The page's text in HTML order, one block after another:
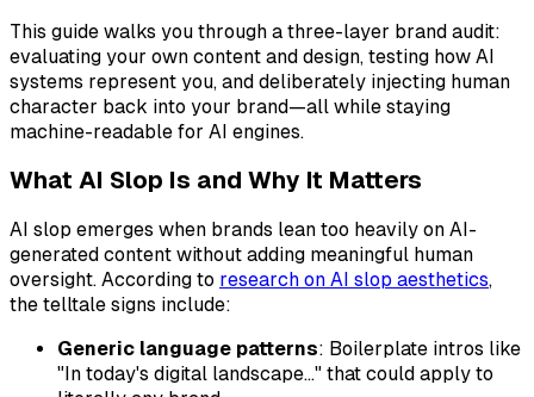
This guide walks you through a three-layer brand audit:
evaluating your own content and design, testing how AI
systems represent you, and deliberately injecting human
character back into your brand—all while staying
machine-readable for AI engines.
What AI Slop Is and Why It Matters
AI slop emerges when brands lean too heavily on AI-
generated content without adding meaningful human
oversight. According to research on AI slop aesthetics,
the telltale signs include:
Generic language patterns: Boilerplate intros like
"In today's digital landscape..." that could apply to